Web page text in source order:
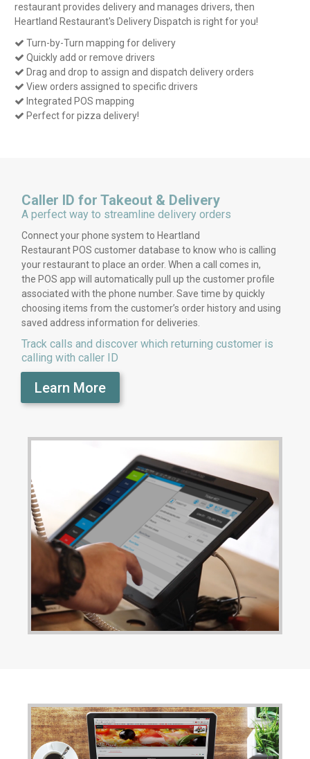
restaurant provides delivery and manages drivers, then
Heartland Restaurant's Delivery Dispatch is right for you!
 Turn-by-Turn mapping for delivery
 Quickly add or remove drivers
 Drag and drop to assign and dispatch delivery orders
 View orders assigned to specific drivers
 Integrated POS mapping
 Perfect for pizza delivery!
Caller ID for Takeout & Delivery
A perfect way to streamline delivery orders
Connect your phone system to Heartland
Restaurant POS customer database to know who is calling
your restaurant to place an order. When a call comes in,
the POS app will automatically pull up the customer profile
associated with the phone number. Save time by quickly
choosing items from the customer’s order history and using
saved address information for deliveries.
Track calls and discover which returning customer is
calling with caller ID
Learn More